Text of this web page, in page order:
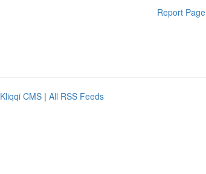
Report Page
Kliqqi CMS | All RSS Feeds